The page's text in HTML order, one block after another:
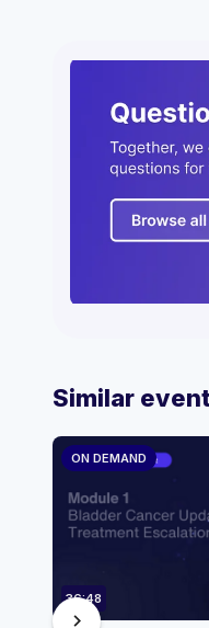
Similar
ON DEMAND
36:48
chevron_right